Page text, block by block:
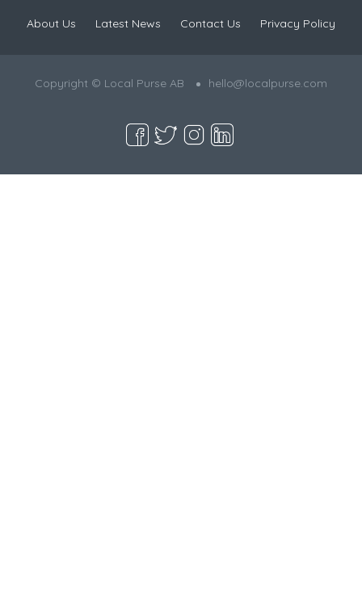
About Us Latest News Contact Us Privacy Policy
Copyright © Local Purse AB hello@localpurse.com